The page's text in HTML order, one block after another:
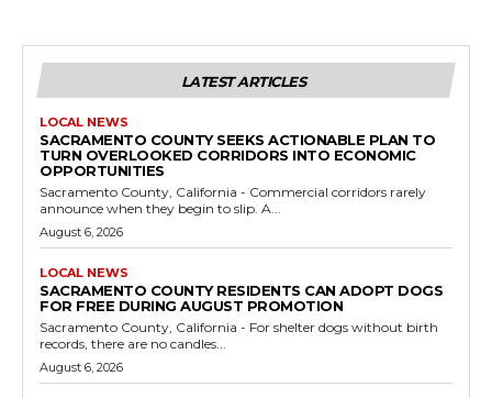
LATEST ARTICLES
LOCAL NEWS
SACRAMENTO COUNTY SEEKS ACTIONABLE PLAN TO
TURN OVERLOOKED CORRIDORS INTO ECONOMIC
OPPORTUNITIES
Sacramento County, California - Commercial corridors rarely
announce when they begin to slip. A...
August 6, 2026
LOCAL NEWS
SACRAMENTO COUNTY RESIDENTS CAN ADOPT DOGS
FOR FREE DURING AUGUST PROMOTION
Sacramento County, California - For shelter dogs without birth
records, there are no candles...
August 6, 2026